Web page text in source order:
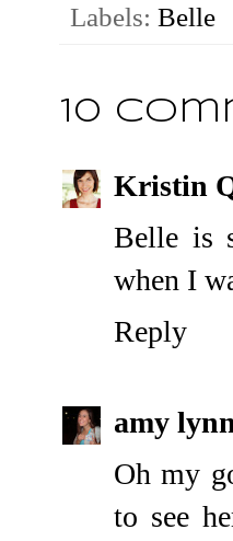
Labels: Belle
10
Kristin
Belle is
when I
Reply
amy
Oh my
to see